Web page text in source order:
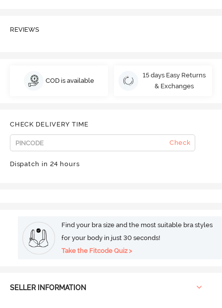
REVIEWS
COD is available
15 days Easy Returns
& Exchanges
CHECK DELIVERY TIME
Check
Dispatch in 24 hours
Find your bra size and the most suitable bra styles
for your body in just 30 seconds!
Take the Fitcode Quiz >
SELLER INFORMATION